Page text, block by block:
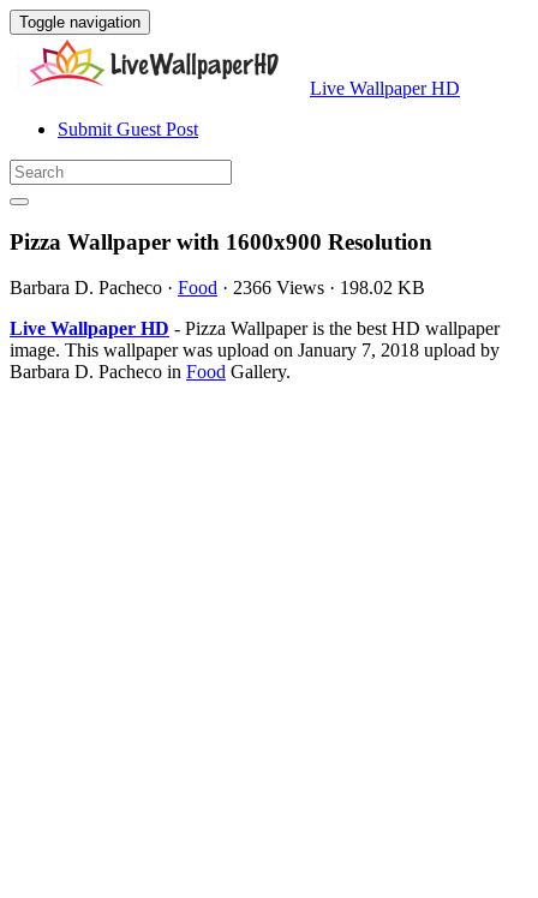
Toggle navigation
Live Wallpaper HD
Submit Guest Post
Pizza Wallpaper with 1600x900 Resolution
Barbara D. Pacheco · Food · 2366 Views · 198.02 KB
Live Wallpaper HD - Pizza Wallpaper is the best HD wallpaper
image. This wallpaper was upload on January 7, 2018 upload by
Barbara D. Pacheco in Food Gallery.